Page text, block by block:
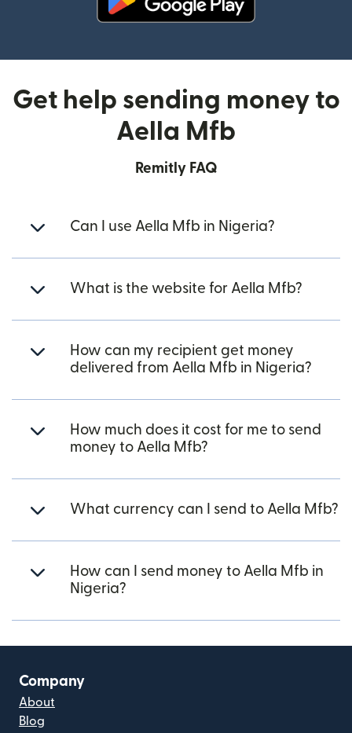
Get help sending money to
Aella Mfb
Remitly FAQ
Can I use Aella Mfb in Nigeria?
What is the website for Aella Mfb?
How can my recipient get money
delivered from Aella Mfb in Nigeria?
How much does it cost for me to send
money to Aella Mfb?
What currency can I send to Aella Mfb?
How can I send money to Aella Mfb in
Nigeria?
Company
About
Blog